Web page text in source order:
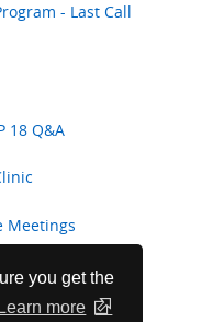
you get the
Learn more
- Last Call
18 Q&A
Meetings
Hospitalist